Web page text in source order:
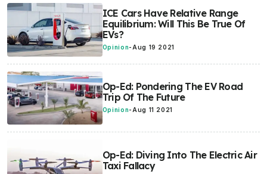
ICE Cars Have Relative Range
Equilibrium: Will This Be True Of
EVs?
Opinion- Aug 19 2021
Op-Ed: Pondering The EV Road
Trip Of The Future
Opinion-Aug 11 2021
Op-Ed: Diving Into The Electric Air
Taxi Fallacy